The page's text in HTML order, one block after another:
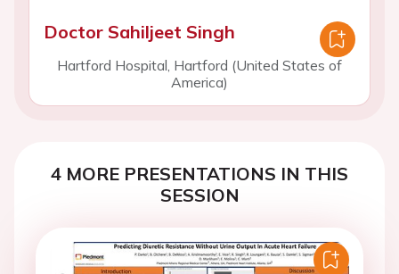
Doctor Sahiljeet Singh
Hartford Hospital, Hartford (United States of
America)
4 MORE PRESENTATIONS IN THIS
SESSION